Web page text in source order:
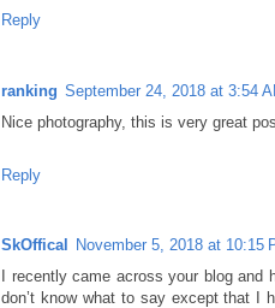
Reply
ranking September 24, 2018 at 3:54
Nice photography, this is very great
Reply
SkOffical
November 5, 2018 at 10:15
I recently came across your blog
don’t know what to say except that I